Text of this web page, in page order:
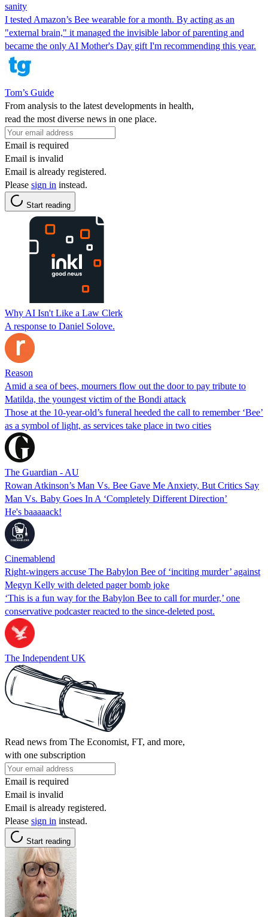
sanity
I tested Amazon’s Bee wearable for a month. By acting as an
"external brain," it managed the invisible labor of parenting and
became the only AI Mother's Day gift I'm recommending this year.
Tom’s Guide
From analysis to the latest developments in health,
read the most diverse news in one place.
Email is required
Email is invalid
Email is already registered.
Please sign in instead.
Start reading
Why AI Isn't Like a Law Clerk
A response to Daniel Solove.
Reason
Amid a sea of bees, mourners flow out the door to pay tribute to
Matilda, the youngest victim of the Bondi attack
Those at the 10-year-old’s funeral heeded the call to remember ‘Bee’
as a symbol of light, as services take place in two cities
The Guardian - AU
Rowan Atkinson’s Man Vs. Bee Gave Me Anxiety, But Critics Say
Man Vs. Baby Goes In A ‘Completely Different Direction’
He's baaaaack!
Cinemablend
Right-wingers accuse The Babylon Bee of ‘inciting murder’ against
Megyn Kelly with deleted pager bomb joke
‘This is a fun way for the Babylon Bee to call for murder,’ one
conservative podcaster reacted to the since-deleted post.
The Independent UK
Read news from The Economist, FT, and more,
with one subscription
Email is required
Email is invalid
Email is already registered.
Please sign in instead.
Start reading